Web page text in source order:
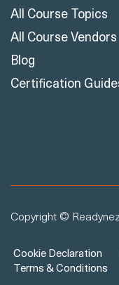
All Course Topics
All Course Vendors
Blog
Certification
Copyright ©
Cookie Declaration
Terms & Conditions